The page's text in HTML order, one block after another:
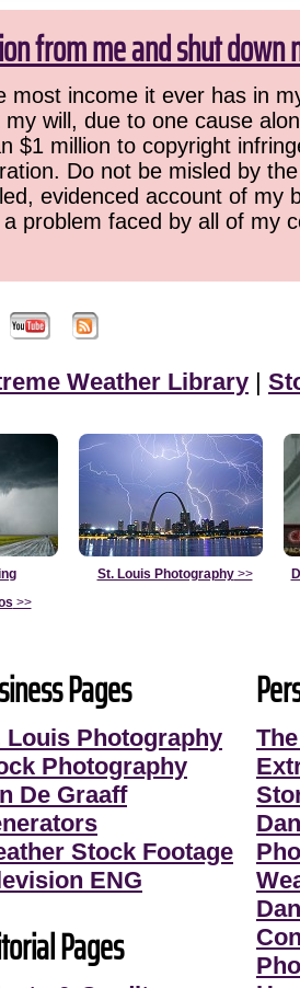
from me and shut
income it ever has in
will, due to one cause
$1 million to copyright
Do not be misled by
evidenced account of my
problem faced by all of my
Weather Library |
>>
St. Louis Photography>>
Pages
Louis Photography
Photography
De Graaff
Stock Footage
ENG
Pages